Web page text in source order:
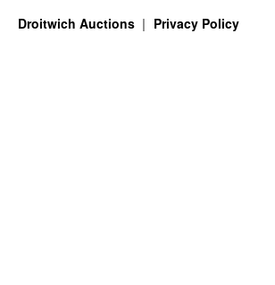
Droitwich Auctions Privacy Policy